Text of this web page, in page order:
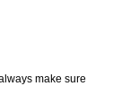
make sure